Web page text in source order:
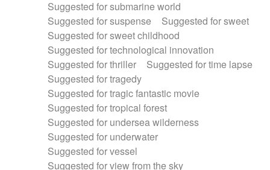
Suggested for submarine world
Suggested for suspense
Suggested for sweet
Suggested for sweet childhood
Suggested for technological innovation
Suggested for thriller
Suggested for time lapse
Suggested for tragedy
Suggested for tragic fantastic movie
Suggested for tropical forest
Suggested for undersea wilderness
Suggested for underwater
Suggested for vessel
Suggested for view from the sky